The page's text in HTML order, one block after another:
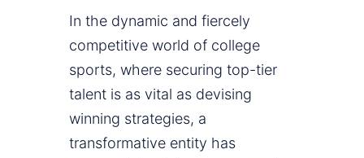
In the dynamic and fiercely
competitive world of college
sports, where securing top-tier
talent is as vital as devising
winning strategies, a
transformative entity has